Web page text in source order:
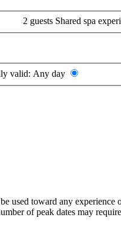
2 guests Shared spa
valid: Any day
used toward any experience
of peak dates may